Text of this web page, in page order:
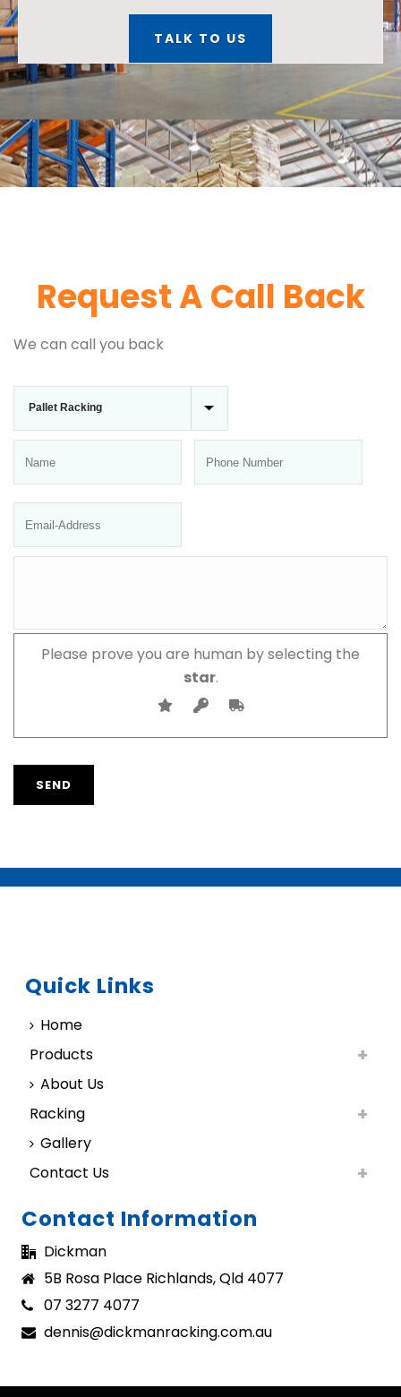
TALK TO US
Request A Call Back
We can call you back
Please prove you are human by selecting the
star.
Quick Links
Home
Products
About Us
Racking
Gallery
Contact Us
Contact Information
Dickman
5B Rosa Place Richlands, Qld 4077
07 3277 4077
dennis@dickmanracking.com.au